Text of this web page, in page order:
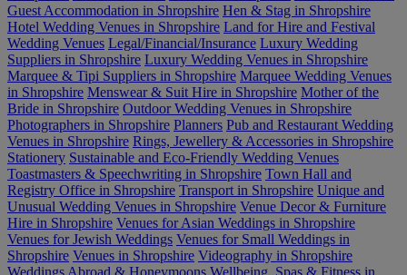
Guest Accommodation in Shropshire Hen & Stag in Shropshire
Hotel Wedding Venues in Shropshire Land for Hire and Festival
Wedding Venues Legal/Financial/Insurance Luxury Wedding
Suppliers in Shropshire Luxury Wedding Venues in Shropshire
Marquee & Tipi Suppliers in Shropshire Marquee Wedding Venues
in Shropshire Menswear & Suit Hire in Shropshire Mother of the
Bride in Shropshire Outdoor Wedding Venues in Shropshire
Photographers in Shropshire Planners Pub and Restaurant Wedding
Venues in Shropshire Rings, Jewellery & Accessories in Shropshire
Stationery Sustainable and Eco-Friendly Wedding Venues
Toastmasters & Speechwriting in Shropshire Town Hall and
Registry Office in Shropshire Transport in Shropshire Unique and
Unusual Wedding Venues in Shropshire Venue Decor & Furniture
Hire in Shropshire Venues for Asian Weddings in Shropshire
Venues for Jewish Weddings Venues for Small Weddings in
Shropshire Venues in Shropshire Videography in Shropshire
Weddings Abroad & Honeymoons Wellbeing, Spas & Fitness in